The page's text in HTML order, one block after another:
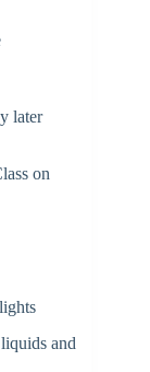
later
on